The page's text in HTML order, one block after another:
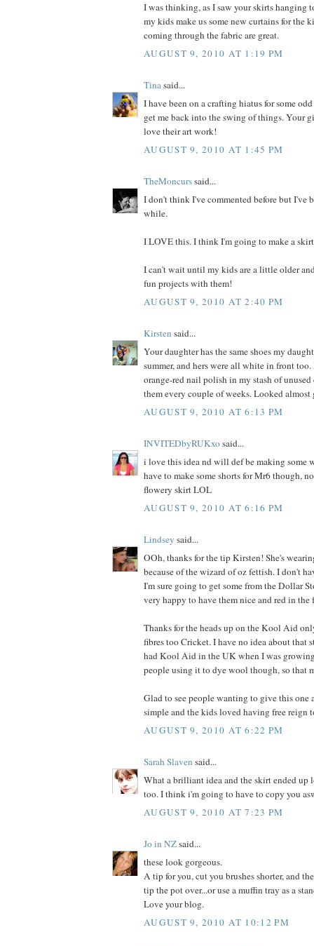
I was thinking, as I saw your skirts hanging
my kids make us some new curtains for the
coming through the fabric are great.
AUGUST 9, 2010 AT 1:19 PM
Tinasaid...
I have been on a crafting hiatus for some
get me back into the swing of things. Your
love their art work!
AUGUST 9, 2010 AT 1:45 PM
TheMoncurssaid...
I don't think I've commented before but I've
while.
I LOVE this. I think I'm going to make a
I can't wait until my kids are a little older
fun projects with them!
AUGUST 9, 2010 AT 2:40 PM
Kirsten said...
Your daughter has the same shoes my
summer, and hers were all white in front
orange-red nail polish in my stash of
them every couple of weeks. Looked almost
AUGUST 9, 2010 AT 6:13 PM
INVITEDbyRUKxosaid...
i love this idea nd will def be making some
have to make some shorts for Mr6 though,
flowery skirt LOL
AUGUST 9, 2010 AT 6:16 PM
Lindsey said...
OOh, thanks for the tip Kirsten! She's
because of the wizard of oz fettish. I don't
I'm sure going to get some from the Dollar
very happy to have them nice and red in the
Thanks for the heads up on the Kool Aid
fibres too Cricket. I have no idea about that
had Kool Aid in the UK when I was
people using it to dye wool though, so that
Glad to see people wanting to give this one
simple and the kids loved having free reign
AUGUST 9, 2010 AT 6:22 PM
Sarah Slaven said...
What a brilliant idea and the skirt ended
too. I think i'm going to have to copy you
AUGUST 9, 2010 AT 7:23 PM
Jo in NZsaid...
these look gorgeous.
A tip for you, cut you brushes shorter, and
tip the pot over...or use a muffin tray as a
Love your blog.
AUGUST 9, 2010 AT 10:12 PM